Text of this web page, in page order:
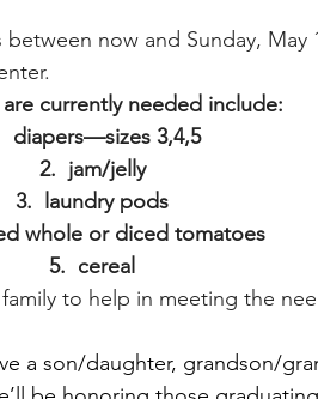
now and Sunday, May
currently needed include:
diapers—sizes 3,4,5
2.  jam/jelly
3.  laundry pods
whole or diced tomatoes
5.  cereal
to help in meeting the
a son/daughter, grandson/